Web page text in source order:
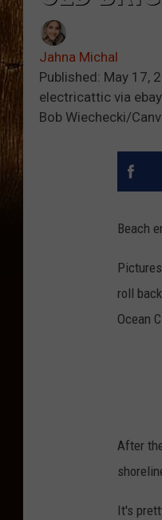
Jahna Michal
Published: May 17,
electricattic via
Bob Wiechecki/
Beach
roll
Ocean
After
It's